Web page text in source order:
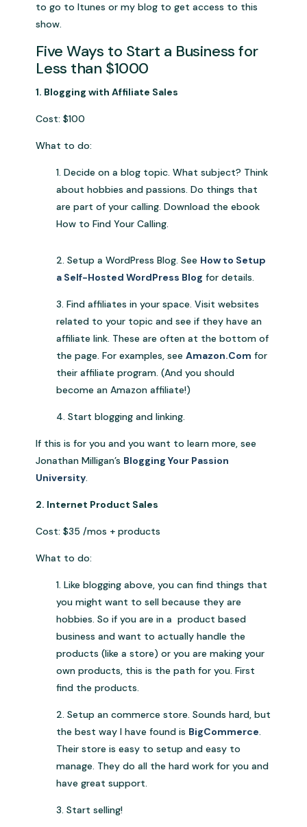
to go to Itunes or my blog to get access to this
show.
Five Ways to Start a Business for
Less than $1000
1. Blogging with Affiliate Sales
Cost: $100
What to do:
1. Decide on a blog topic. What subject? Think
about hobbies and passions. Do things that
are part of your calling. Download the ebook
How to Find Your Calling.
2. Setup a WordPress Blog. See How to Setup
a Self-Hosted WordPress Blog for details.
3. Find affiliates in your space. Visit websites
related to your topic and see if they have an
affiliate link. These are often at the bottom of
the page. For examples, seeAmazon.Com for
their affiliate program. (And you should
become an Amazon affiliate!)
4. Start blogging and linking.
If this is for you and you want to learn more, see
Jonathan Milligan’s Blogging Your Passion
University.
2. Internet Product Sales
Cost: $35 /mos + products
What to do:
1. Like blogging above, you can find things that
you might want to sell because they are
hobbies. So if you are in a product based
business and want to actually handle the
products (like a store) or you are making your
own products, this is the path for you. First
find the products.
2. Setup an commerce store. Sounds hard, but
the best way I have found is BigCommerce.
Their store is easy to setup and easy to
manage. They do all the hard work for you and
have great support.
3. Start selling!